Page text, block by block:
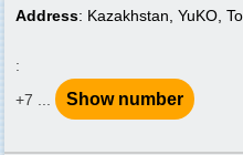
Address: Kazakhstan, YuKO,
:
+7 ...
Show number